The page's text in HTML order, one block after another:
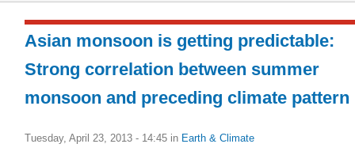
Asian monsoon is getting predictable:
Strong correlation between summer
monsoon and preceding climate pattern
Tuesday, April 23, 2013 - 14:45 in Earth & Climate